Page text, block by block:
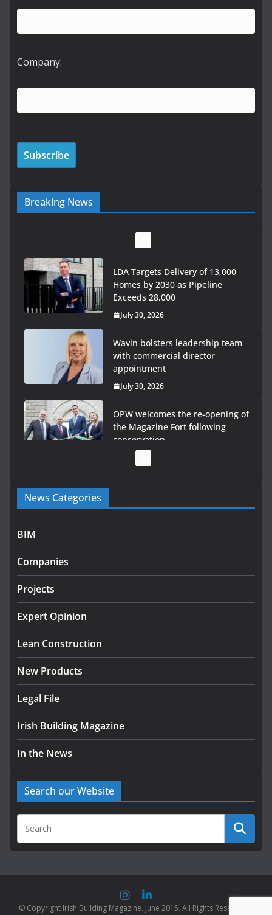
Company:
Breaking News
LDA Targets Delivery of 13,000
Homes by 2030 as Pipeline
Exceeds 28,000
July 30, 2026
Wavin bolsters leadership team
with commercial director
appointment
July 30, 2026
OPW welcomes the re-opening of
the Magazine Fort following
conservation
Government launches €175m rural water investment
programme
infrastructure projects
July 24, 2026
k-Rend – Colour choices bring
August 5, 2026
News Categories
BIM
Companies
Projects
Expert Opinion
Lean Construction
New Products
Legal File
Irish Building Magazine
In the News
Search our Website
© Copyright Irish Building Magazine. June 2015. All Rights Reserved |